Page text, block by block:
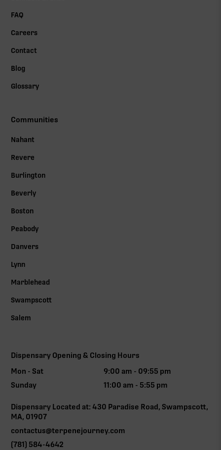
FAQ
Careers
Contact
Blog
Glossary
Communities
Nahant
Revere
Burlington
Beverly
Boston
Peabody
Danvers
Lynn
Marblehead
Swampscott
Salem
Dispensary Opening & Closing Hours
Mon - Sat
9:00 am - 09:55 pm
Sunday
11:00 am - 5:55 pm
Dispensary Located at: 430 Paradise Road, Swampscott,
MA, 01907
contactus@terpenejourney.com
(781) 584-4642